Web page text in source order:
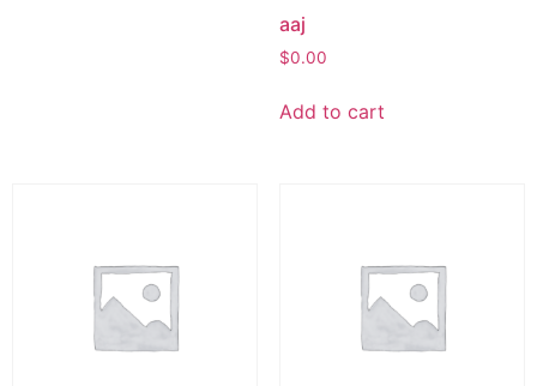
aaj
$0.00
Add to cart